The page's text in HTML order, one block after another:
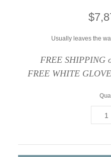
Usually leaves the
FREE SHIPPING
FREE WHITE
1